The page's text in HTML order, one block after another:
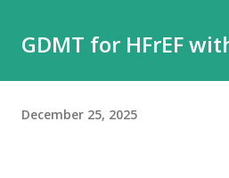
GDMT for HFrEF
December 25, 2025